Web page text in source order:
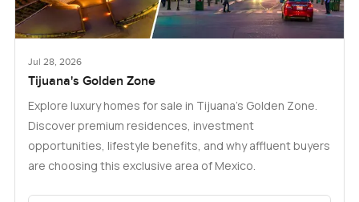
Jul 28, 2026
Tijuana's Golden Zone
Explore luxury homes for sale in Tijuana's Golden Zone.
Discover premium residences, investment
opportunities, lifestyle benefits, and why affluent buyers
are choosing this exclusive area of Mexico.